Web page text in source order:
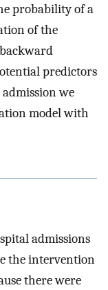
probability of a
of the
predictors
we
model with
admissions
the intervention
there were